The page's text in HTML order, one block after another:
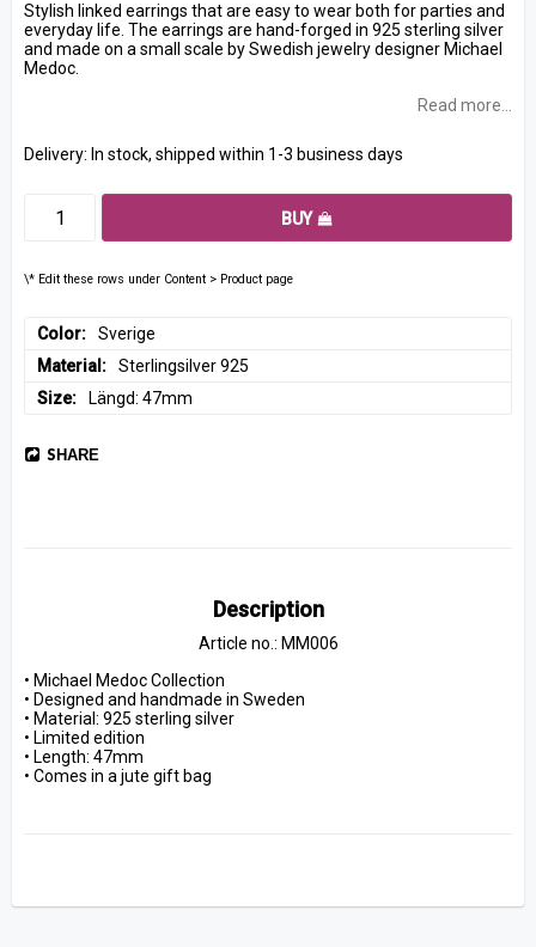
Stylish linked earrings that are easy to wear both for parties and
everyday life. The earrings are hand-forged in 925 sterling silver
and made on a small scale by Swedish jewelry designer Michael
Medoc.
Read more...
Delivery: In stock, shipped within 1-3 business days
BUY
\* Edit these rows under Content > Product page
Color
Sverige
Material
Sterlingsilver 925
Size
Längd: 47mm
SHARE
Description
Article no.: MM006
• Michael Medoc Collection
• Designed and handmade in Sweden
• Material: 925 sterling silver
• Limited edition
• Length: 47mm
• Comes in a jute gift bag